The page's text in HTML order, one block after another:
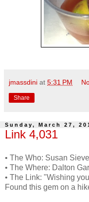
jmassdini at 5:31 PM
Share
Sunday, March 27,
Link 4,031
• The Who: Susan
• The Where: Dalton
• The Link: "Wishing
Found this gem on a